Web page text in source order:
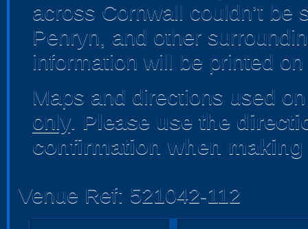
across Cornwall couldn’t be
Penryn, and other
information will be printed
Maps and directions used
only. Please use the
confirmation when
Venue Ref: 521042-112